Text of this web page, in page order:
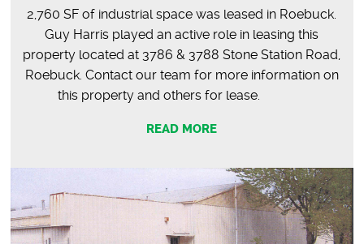
2,760 SF of industrial space was leased in Roebuck.
Guy Harris played an active role in leasing this
property located at 3786 & 3788 Stone Station Road,
Roebuck. Contact our team for more information on
this property and others for lease.
READ MORE